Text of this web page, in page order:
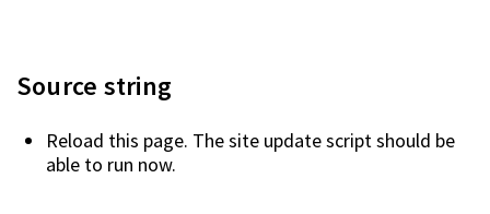
Source string
Reload this page. The site update script should be
able to run now.